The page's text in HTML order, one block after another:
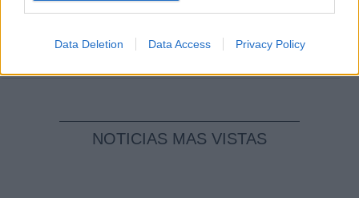
Data Deletion Data Access Privacy Policy
Clara Campoamor: Mi sueño, mi
NOTICIAS MAS VISTAS